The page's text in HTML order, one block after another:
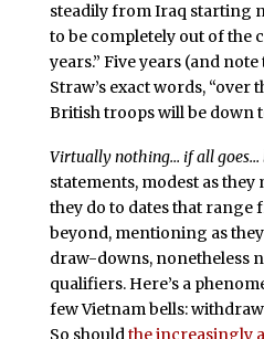
steadily from Iraq starting
to be completely out of the
years.” Five years (and
Straw’s exact words, “over
British troops will be down
Virtually nothing… if all
statements, modest as
they do to dates that range
beyond, mentioning as
draw-downs, nonetheless
qualifiers. Here’s a
few Vietnam bells:
So shouldthe increasingly